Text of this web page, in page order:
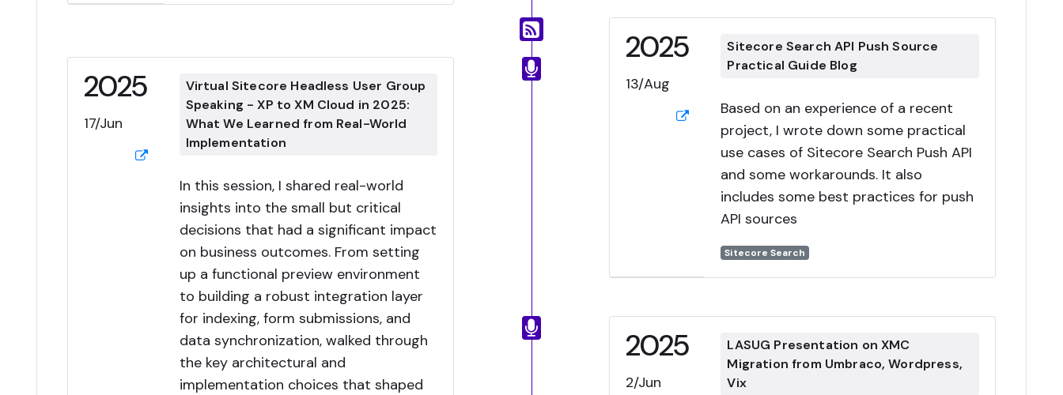
2025
13/Aug
Sitecore Search API Push Source
Practical Guide Blog
Based on an experience of a recent
project, I wrote down some practical
use cases of Sitecore Search Push API
and some workarounds. It also
includes some best practices for push
API sources
Sitecore Search
2025
17/Jun
Virtual Sitecore Headless User Group
Speaking - XP to XM Cloud in 2025:
What We Learned from Real-World
Implementation
In this session, I shared real-world
insights into the small but critical
decisions that had a significant impact
on business outcomes. From setting
up a functional preview environment
to building a robust integration layer
for indexing, form submissions, and
data synchronization, walked through
the key architectural and
implementation choices that shaped
2025
2/Jun
LASUG Presentation on XMC
Migration from Umbraco, Wordpress,
Vix